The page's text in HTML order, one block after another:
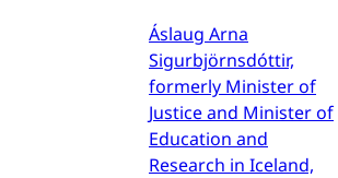
Áslaug Arna
Sigurbjörnsdóttir,
formerly Minister of
Justice and Minister of
Education and
Research in Iceland,